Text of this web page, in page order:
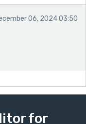
06, 2024 03:50
for